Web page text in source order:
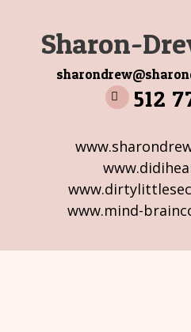
Sharon-
512
www.mind-